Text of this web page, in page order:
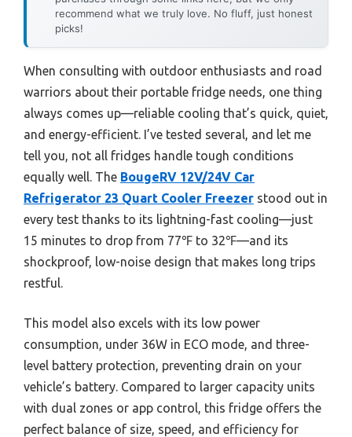
recommend what we truly love. No fluff, just honest
picks!
When consulting with outdoor enthusiasts and road
warriors about their portable fridge needs, one thing
always comes up—reliable cooling that’s quick, quiet,
and energy-efficient. I’ve tested several, and let me
tell you, not all fridges handle tough conditions
equally well. The BougeRV 12V/24V Car
Refrigerator 23 Quart Cooler Freezer stood out in
every test thanks to its lightning-fast cooling—just
15 minutes to drop from 77℉ to 32℉—and its
shockproof, low-noise design that makes long trips
restful.
This model also excels with its low power
consumption, under 36W in ECO mode, and three-
level battery protection, preventing drain on your
vehicle’s battery. Compared to larger capacity units
with dual zones or app control, this fridge offers the
perfect balance of size, speed, and efficiency for